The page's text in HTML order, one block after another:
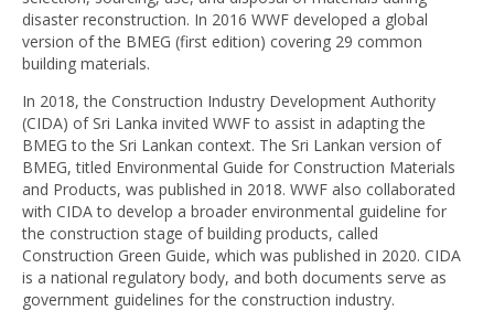
disaster reconstruction. In 2016 WWF developed a global
version of the BMEG (first edition) covering 29 common
building materials.
In 2018, the Construction Industry Development Authority
(CIDA) of Sri Lanka invited WWF to assist in adapting the
BMEG to the Sri Lankan context. The Sri Lankan version of
BMEG, titled Environmental Guide for Construction Materials
and Products, was published in 2018. WWF also collaborated
with CIDA to develop a broader environmental guideline for
the construction stage of building products, called
Construction Green Guide, which was published in 2020. CIDA
is a national regulatory body, and both documents serve as
government guidelines for the construction industry.